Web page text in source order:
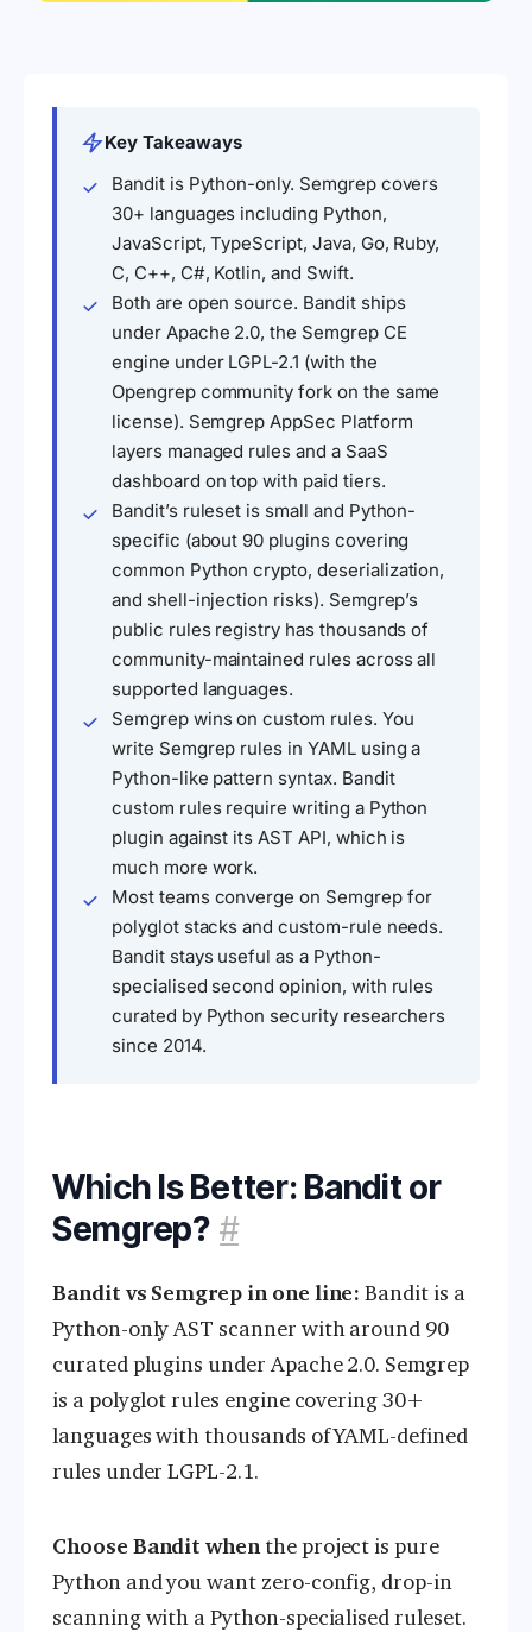
Key Takeaways
Bandit is Python-only. Semgrep covers
30+ languages including Python,
JavaScript, TypeScript, Java, Go, Ruby,
C, C++, C#, Kotlin, and Swift.
Both are open source. Bandit ships
under Apache 2.0, the Semgrep CE
engine under LGPL-2.1 (with the
Opengrep community fork on the same
license). Semgrep AppSec Platform
layers managed rules and a SaaS
dashboard on top with paid tiers.
Bandit’s ruleset is small and Python-
specific (about 90 plugins covering
common Python crypto, deserialization,
and shell-injection risks). Semgrep’s
public rules registry has thousands of
community-maintained rules across all
supported languages.
Semgrep wins on custom rules. You
write Semgrep rules in YAML using a
Python-like pattern syntax. Bandit
custom rules require writing a Python
plugin against its AST API, which is
much more work.
Most teams converge on Semgrep for
polyglot stacks and custom-rule needs.
Bandit stays useful as a Python-
specialised second opinion, with rules
curated by Python security researchers
since 2014.
Which Is Better: Bandit or
Semgrep? #
Bandit vs Semgrep in one line: Bandit is a
Python-only AST scanner with around 90
curated plugins under Apache 2.0. Semgrep
is a polyglot rules engine covering 30+
languages with thousands of YAML-defined
rules under LGPL-2.1.
Choose Bandit whenthe project is pure
Python and you want zero-config, drop-in
scanning with a Python-specialised ruleset.